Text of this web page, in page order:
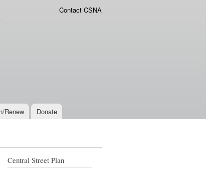
Renew Donate
Contact CSNA
Central Street Plan